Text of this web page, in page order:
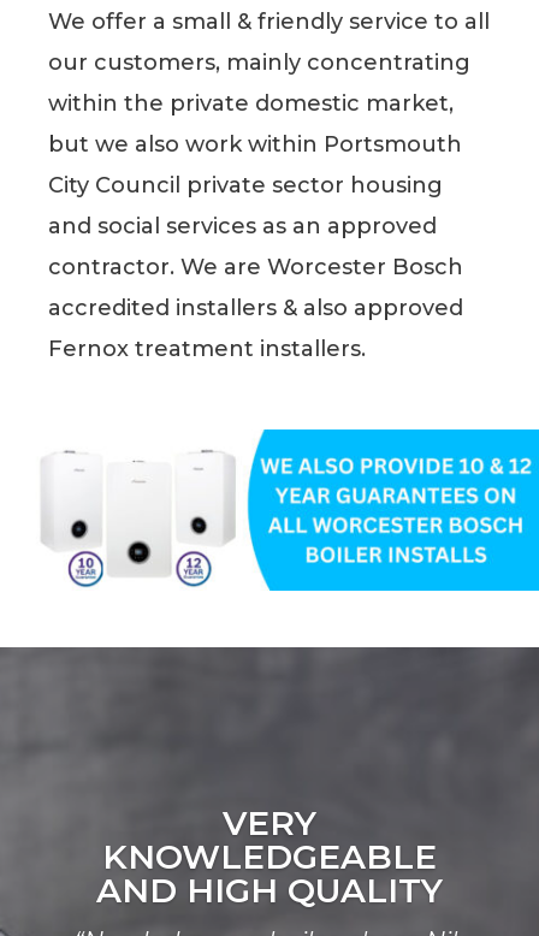
We offer a small & friendly service to all
our customers, mainly concentrating
within the private domestic market,
but we also work within Portsmouth
City Council private sector housing
and social services as an approved
contractor. We are Worcester Bosch
accredited installers & also approved
Fernox treatment installers.
VERY
KNOWLEDGEABLE
AND HIGH QUALITY